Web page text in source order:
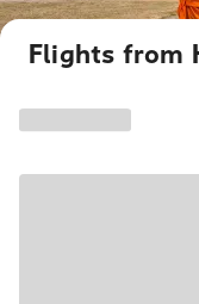
Flights from